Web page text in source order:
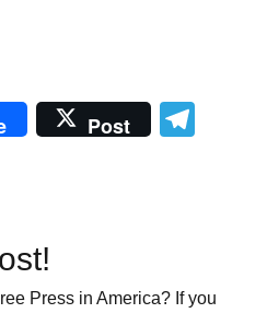
Post
Press in America? If you